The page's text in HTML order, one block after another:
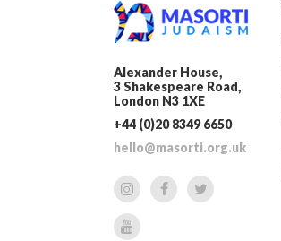
Alexander House,
3 Shakespeare Road,
London N3 1XE
+44 (0)20 8349 6650
hello@masorti.org.uk